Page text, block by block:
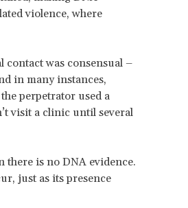
violence, where
contact was consensual –
in many instances,
perpetrator used a
visit a clinic until several
there is no DNA evidence.
just as its presence